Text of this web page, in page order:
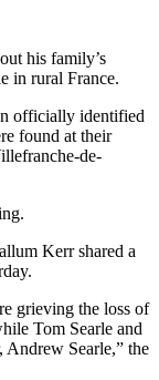
his family’s
in rural France.
officially identified
found at their
de-
Kerr shared a
grieving the loss of
Tom Searle and
Andrew Searle,” the